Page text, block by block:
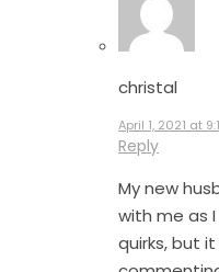
christal
April 1, 2021 at
Reply
My new
with me as
quirks, but